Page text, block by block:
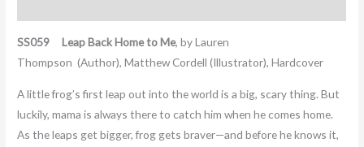
SS059 Leap Back Home to Me, byLauren
Thompson (Author),Matthew Cordell(Illustrator), Hardcover
A little frog’s first leap out into the world is a big, scary thing. But
luckily, mama is always there to catch him when he comes home.
As the leaps get bigger, frog gets braver—and before he knows it,